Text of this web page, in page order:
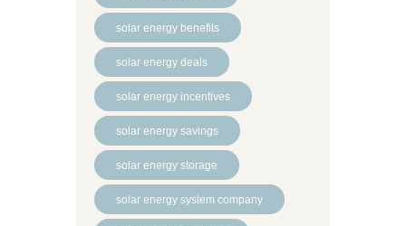
solar energy benefits
solar energy deals
solar energy incentives
solar energy savings
solar energy storage
solar energy system company